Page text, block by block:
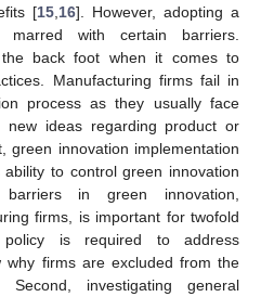
[15 16]. However, adopting a
with certain barriers.
back foot when it comes to
Manufacturing firms fail in
process as they usually face
new ideas regarding product or
green innovation implementation
to control green innovation
in green innovation,
firms, is important for twofold
policy is required to address
why firms are excluded from the
Second, investigating general